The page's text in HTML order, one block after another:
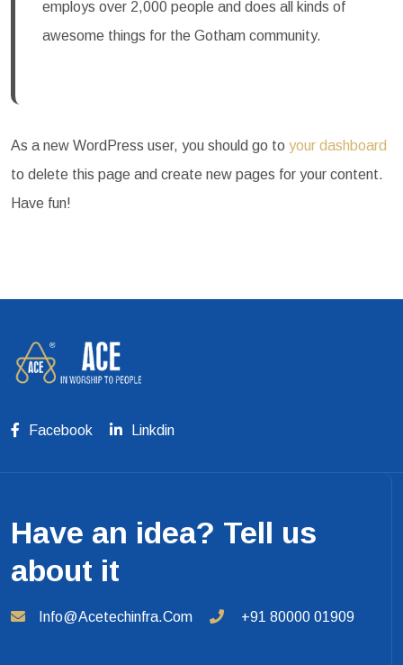
employs over 2,000 people and does all kinds of
awesome things for the Gotham community.
As a new WordPress user, you should go to your dashboard
to delete this page and create new pages for your content.
Have fun!
Facebook Linkdin
Have an idea? Tell us
about it
Info@acetechinfra.com +91 80000 01909